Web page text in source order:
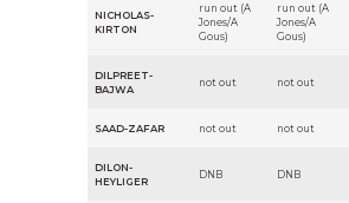
NICHOLAS-
KIRTON
run out (A
Jones/A
Gous)
run out (A
Jones/A
Gous)
DILPREET-
BAJWA
not out not out
SAAD-ZAFAR not out not out
DILON-
HEYLIGER
DNB DNB